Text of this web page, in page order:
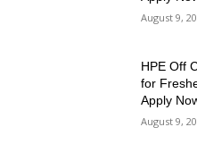
August 9,
HPE Off
for
Apply
August 9,